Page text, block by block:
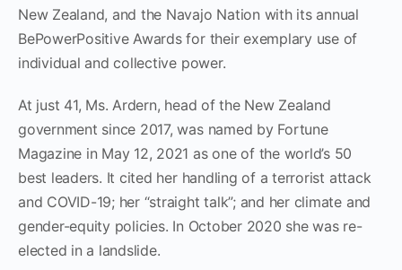
New Zealand, and the Navajo Nation with its annual
BePowerPositive Awards for their exemplary use of
individual and collective power.
At just 41, Ms. Ardern, head of the New Zealand
government since 2017, was named by Fortune
Magazine in May 12, 2021 as one of the world’s 50
best leaders. It cited her handling of a terrorist attack
and COVID-19; her “straight talk”; and her climate and
gender-equity policies. In October 2020 she was re-
elected in a landslide.